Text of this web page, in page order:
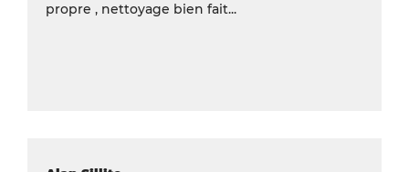
propre , nettoyage bien fait...